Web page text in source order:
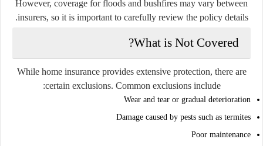
However, coverage for floods and bushfires may vary between
insurers, so it is important to carefully review the policy details.
What is Not Covered?
While home insurance provides extensive protection, there are
certain exclusions. Common exclusions include:
Wear and tear or gradual deterioration
Damage caused by pests such as termites
Poor maintenance